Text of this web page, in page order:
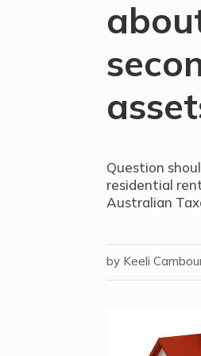
Question
residential
Australian
by Keeli